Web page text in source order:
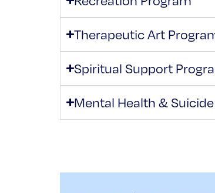
Therapeutic Art
Spiritual Support
Mental Health &